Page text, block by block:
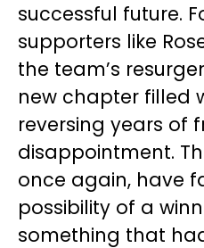
successful future.
supporters like
the team’s
new chapter filled
reversing years of
disappointment.
once again, have
possibility of a
something that